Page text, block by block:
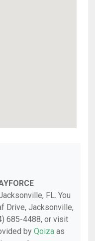
FL. You
Drive, Jacksonville,
685-4488, or visit
by Qoiza as